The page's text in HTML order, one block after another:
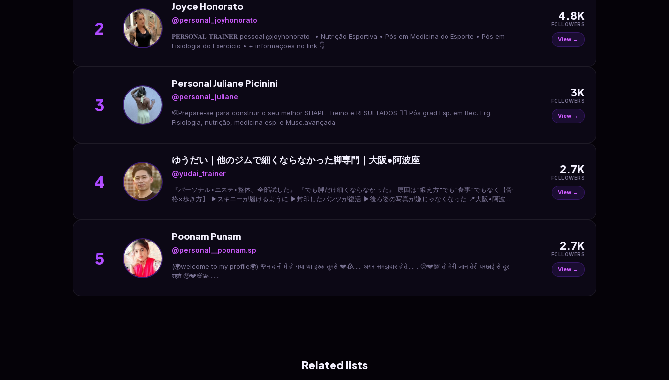
2
Joyce Honorato
@personal_joyhonorato
𝐏𝐄𝐑𝐒𝐎𝐍𝐀𝐋 𝐓𝐑𝐀𝐈𝐍𝐄𝐑 pessoal:@joyhonorato_ • Nutrição Esportiva • Pós em Medicina do Esporte • Pós em
Fisiologia do Exercício • + informações no link 👇
4.8K
FOLLOWERS
View →
3
Personal Juliane Picinini
@personal_juliane
🫡Prepare-se para construir o seu melhor SHAPE. Treino e RESULTADOS 👌🏻 Pós grad Esp. em Rec. Erg.
Fisiologia, nutrição, medicina esp. e Musc.avançada
3K
FOLLOWERS
View →
4
ゆうだい｜他のジムで細くならなかった脚専門｜大阪•阿波座
@yudai_trainer
『パーソナル•エステ•整体、全部試した』 『でも脚だけ細くならなかった』 原因は"鍛え方"でも"食事"でもなく【骨
格×歩き方】 ▶︎スキニーが履けるように ▶︎封印したパンツが復活 ▶︎後ろ姿の写真が嫌じゃなくなった 📍大阪•阿波座駅
2.7K
FOLLOWERS
View →
5
Poonam Punam
@personal__poonam.sp
(🌍welcome to my profile🌍) 🌹नादानी में हो गया था इश्क़ तुमसे 💔🥀...... अगर समझदार होते..... . 🥺💔💯 तो मेरी जान तेरी परछाई से दूर
रहते 🥺💔💯💫.......
2.7K
FOLLOWERS
View →
Related lists